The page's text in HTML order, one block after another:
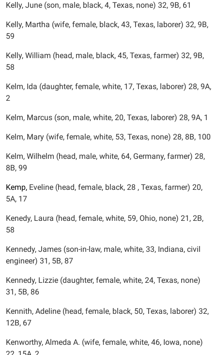
Kelly, June (son, male, black, 4, Texas, none) 32, 9B, 61
Kelly, Martha (wife, female, black, 43, Texas, laborer) 32, 9B,
59
Kelly, William (head, male, black, 45, Texas, farmer) 32, 9B,
58
Kelm, Ida (daughter, female, white, 17, Texas, laborer) 28, 9A,
2
Kelm, Marcus (son, male, white, 20, Texas, laborer) 28, 9A, 1
Kelm, Mary (wife, female, white, 53, Texas, none) 28, 8B, 100
Kelm, Wilhelm (head, male, white, 64, Germany, farmer) 28,
8B, 99
Kemp, Eveline (head, female, black, 28 , Texas, farmer) 20,
5A, 17
Kenedy, Laura (head, female, white, 59, Ohio, none) 21, 2B,
58
Kennedy, James (son-in-law, male, white, 33, Indiana, civil
engineer) 31, 5B, 87
Kennedy, Lizzie (daughter, female, white, 24, Texas, none)
31, 5B, 86
Kennith, Adeline (head, female, black, 50, Texas, laborer) 32,
12B, 67
Kenworthy, Almeda A. (wife, female, white, 46, Iowa, none)